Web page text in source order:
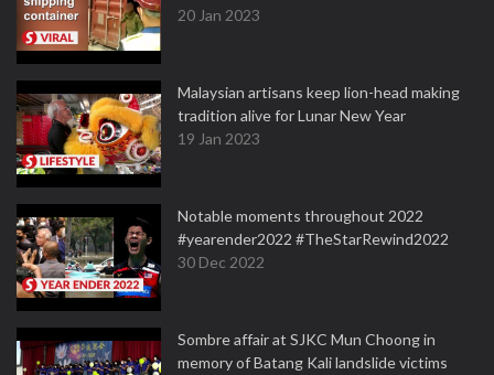
20 Jan 2023
Malaysian artisans keep lion-head making
tradition alive for Lunar New Year
19 Jan 2023
Notable moments throughout 2022
#yearender2022 #TheStarRewind2022
30 Dec 2022
Sombre affair at SJKC Mun Choong in
memory of Batang Kali landslide victims